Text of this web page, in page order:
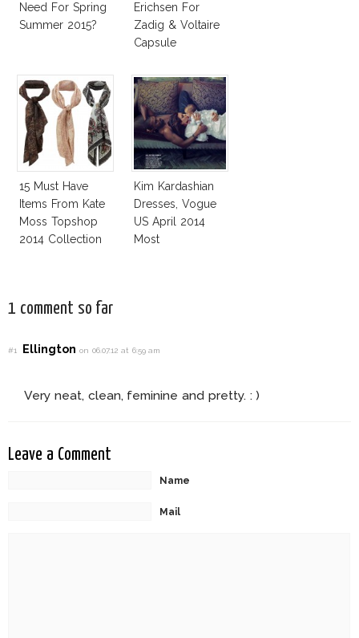
Need For Spring
Summer 2015?
Erichsen For
Zadig & Voltaire
Capsule
15 Must Have
Items From Kate
Moss Topshop
2014 Collection
Kim Kardashian
Dresses, Vogue
US April 2014
Most
1 comment so far
#1 Ellingtonon 06.07.12 at 6:59 am
Very neat, clean, feminine and pretty. : )
Leave a Comment
Name
Mail